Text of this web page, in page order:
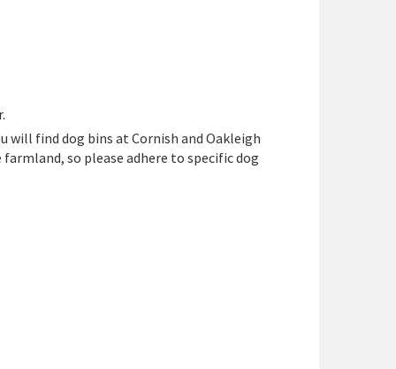
will find dog bins at Cornish and Oakleigh
farmland, so please adhere to specific dog